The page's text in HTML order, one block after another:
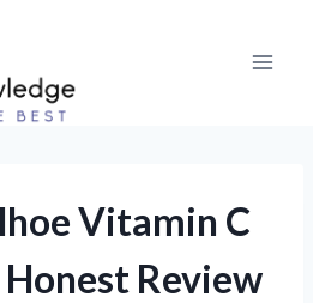
Vitamin C
Review